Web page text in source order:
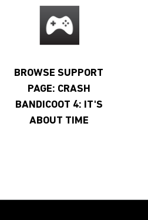
BROWSE SUPPORT
PAGE: CRASH
BANDICOOT 4: IT'S
ABOUT TIME